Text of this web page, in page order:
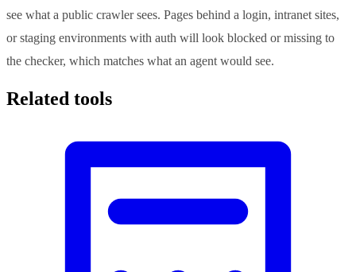
see what a public crawler sees. Pages behind a login, intranet sites,
or staging environments with auth will look blocked or missing to
the checker, which matches what an agent would see.
Related tools